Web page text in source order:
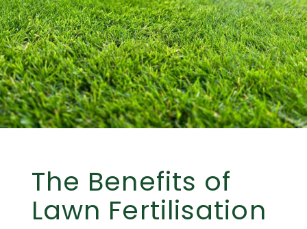
The Benefits of
Lawn Fertilisation